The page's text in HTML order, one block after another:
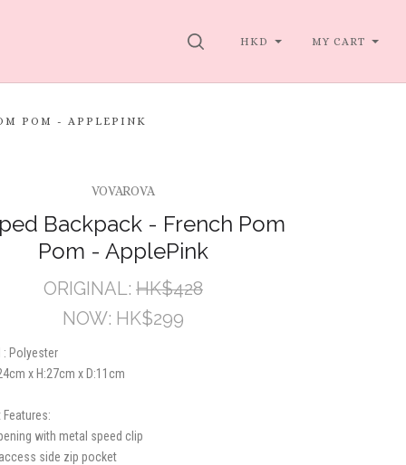
SEARCH
HKD MY CART
POM - APPLEPINK
VOVAROVA
Backpack - French Pom
Pom - ApplePink
ORIGINAL: HK$428
NOW: HK$299
: Polyester
x H:27cm x D:11cm
Features:
with metal speed clip
side zip pocket